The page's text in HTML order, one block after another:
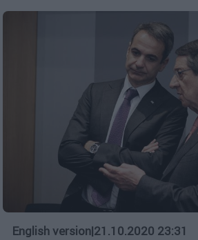
English version|21.10.2020 23:31